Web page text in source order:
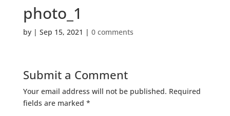
photo_1
by | Sep 15, 2021 | 0 comments
Submit a Comment
Your email address will not be published. Required
fields are marked *